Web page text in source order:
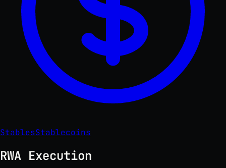
StablesStablecoins
RWA Execution